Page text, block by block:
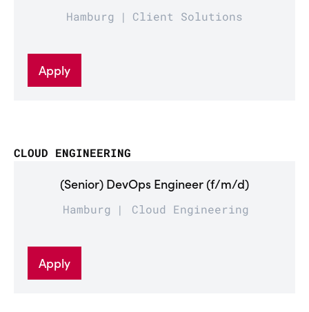
Hamburg Client Solutions
Apply
CLOUD ENGINEERING
(Senior) DevOps Engineer (f/m/d)
Hamburg Cloud Engineering
Apply